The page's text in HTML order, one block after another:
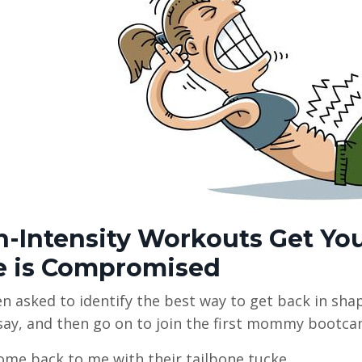
Intensity Workouts Get
is Compromised
asked to identify the best way to get back in
and then go on to join the first mommy